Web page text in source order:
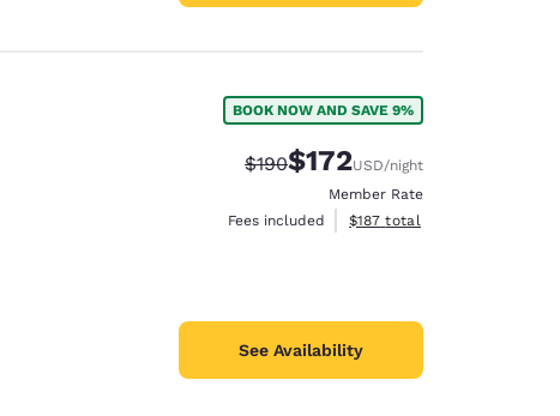
BOOK NOW AND SAVE 9%
Strikethrough Rate:
$190Discounted rate:
$172USD/night
Member Rate
Fees included
View estimated total details
$187 total
See Availability